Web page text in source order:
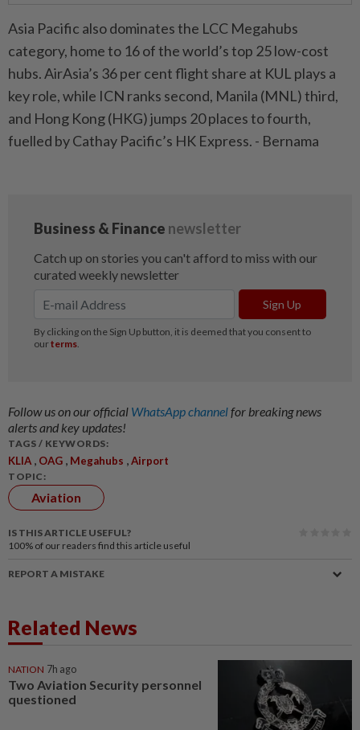
Asia Pacific also dominates the LCC Megahubs
category, home to 16 of the world’s top 25 low-cost
hubs. AirAsia’s 36 per cent flight share at KUL plays a
key role, while ICN ranks second, Manila (MNL) third,
and Hong Kong (HKG) jumps 20 places to fourth,
fuelled by Cathay Pacific’s HK Express. - Bernama
Follow us on our official WhatsApp channelfor breaking news
alerts and key updates!
TAGS / KEYWORDS:
KLIA , OAG , Megahubs ,Airport
TOPIC:
Aviation
IS THIS ARTICLE USEFUL?
100% of our readers find this article useful
REPORT A MISTAKE
Related News
NATION 7h ago
Two Aviation Security personnel
questioned